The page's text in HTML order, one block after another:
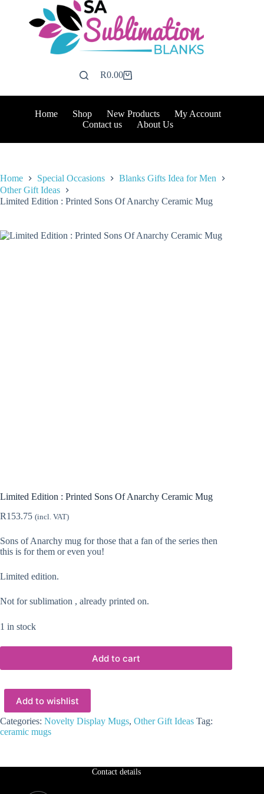
Shopping
R0.00
Home Shop New Products
My Account
Contact us
About Us
Home Special Occasions
Blanks Gifts Idea for Men
Other Gift Ideas
Limited Edition : Printed Sons Of Anarchy Ceramic Mug
Limited Edition : Printed Sons Of Anarchy Ceramic Mug
R153.75 (incl. VAT)
Sons of Anarchy mug for those that a fan of the series then
this is for them or even you!
Limited edition.
Not for sublimation , already printed on.
1 in stock
Add to cart
Add to wishlist
Categories: Novelty Display Mugs, Other Gift Ideas Tag:
ceramic mugs
Contact details